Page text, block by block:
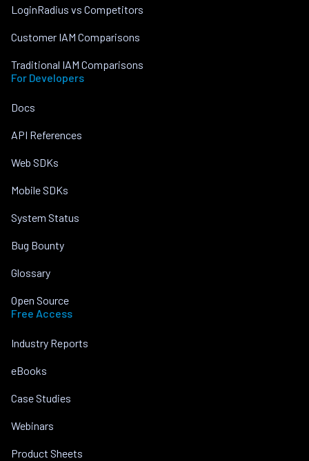
LoginRadius vs Competitors
Customer IAM Comparisons
Traditional IAM Comparisons
For Developers
Docs
API References
Web SDKs
Mobile SDKs
System Status
Bug Bounty
Glossary
Open Source
Free Access
Industry Reports
eBooks
Case Studies
Webinars
Product Sheets